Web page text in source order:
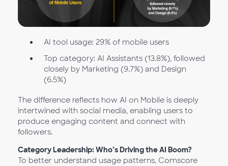
AI tool usage: 29% of mobile users
Top category: AI Assistants (13.8%), followed
closely by Marketing (9.7%) and Design
(6.5%)
The difference reflects how AI on Mobile is deeply
intertwined with social media, enabling users to
produce engaging content and connect with
followers.
Category Leadership: Who’s Driving the AI Boom?
To better understand usage patterns, Comscore